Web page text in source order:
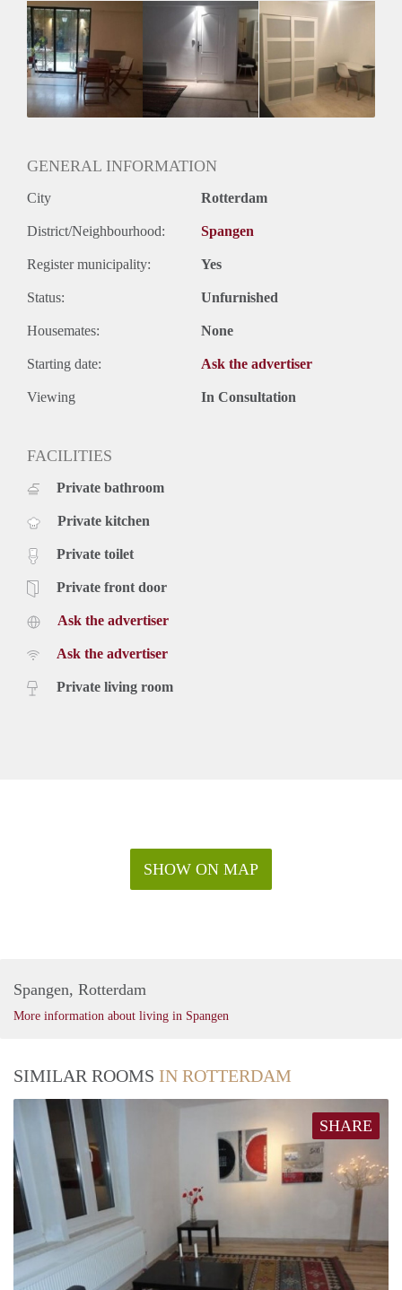
Huurtoeslag
Niet mogelijk
Inkomen eis
2,7 X De bruto huur
Huurtermijn
Onbepaalde termijn
GENERAL INFORMATION
City Rotterdam
District/Neighbourhood: Spangen
Register municipality: Yes
Status: Unfurnished
Housemates: None
Starting date: Ask the advertiser
Viewing In Consultation
FACILITIES
Private bathroom
Private kitchen
Private toilet
Private front door
Ask the advertiser
Ask the advertiser
Private living room
SHOW ON MAP
Spangen, Rotterdam
More information about living in Spangen
SIMILAR ROOMS IN ROTTERDAM
SHARE